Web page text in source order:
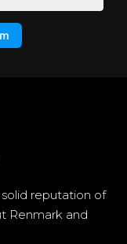
solid reputation of
Renmark and